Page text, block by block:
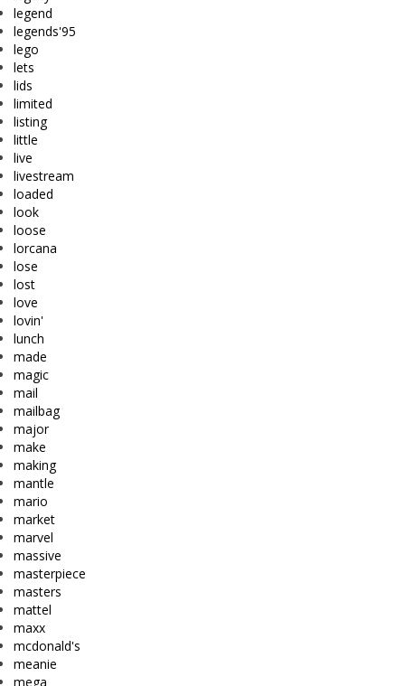
legend
legends'95
lego
lets
lids
limited
listing
little
live
livestream
loaded
look
loose
lorcana
lose
lost
love
lovin'
lunch
made
magic
mail
mailbag
major
make
making
mantle
mario
market
marvel
massive
masterpiece
masters
mattel
maxx
mcdonald's
meanie
mega